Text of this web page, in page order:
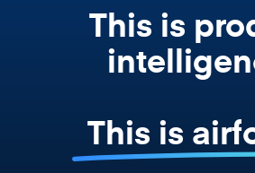
This is
This is